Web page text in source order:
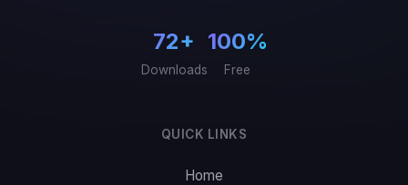
72+
Downloads
100%
Free
QUICK LINKS
Home